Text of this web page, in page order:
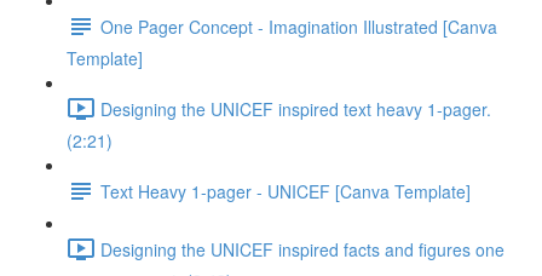
One Pager Concept - Imagination Illustrated [Canva
Template]
Designing the UNICEF inspired text heavy 1-pager.
(2:21)
Text Heavy 1-pager - UNICEF [Canva Template]
Designing the UNICEF inspired facts and figures one